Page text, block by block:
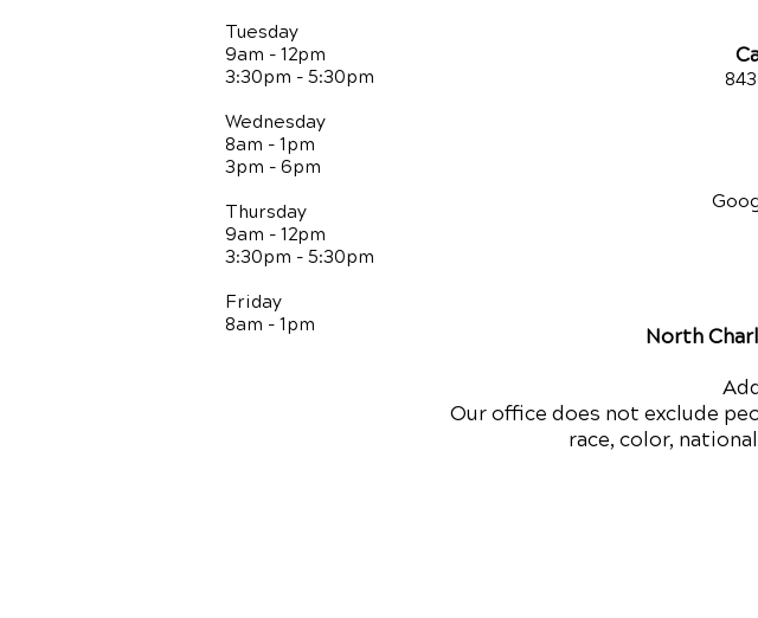
Tuesday
9am - 12pm
3:30pm - 5:30pm
Wednesday
8am - 1pm
3pm - 6pm
Thursday
9am - 12pm
3:30pm - 5:30pm
Friday
8am - 1pm
North
Our office does not exclude
race, color,